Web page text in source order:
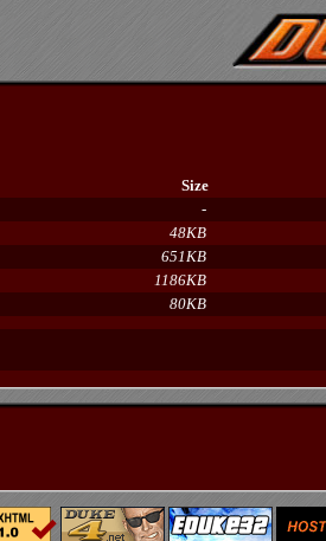
Size
-
48KB
651KB
1186KB
80KB